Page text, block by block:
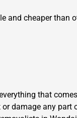
and cheaper than
that
damage any part